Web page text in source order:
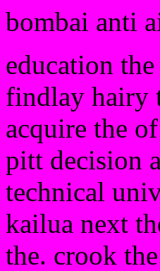
bombai anti
education
findlay hairy
acquire the
pitt decision
technical
kailua next
the. crook